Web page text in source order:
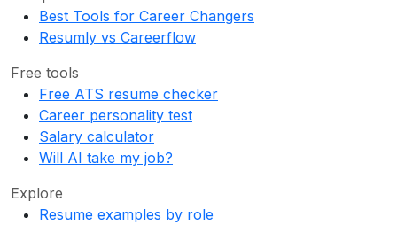
Best Tools for Career Changers
Resumly vs Careerflow
Free tools
Free ATS resume checker
Career personality test
Salary calculator
Will AI take my job?
Explore
Resume examples by role